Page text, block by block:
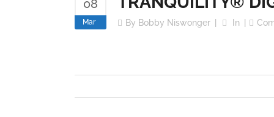
08
Mar By Bobby Niswonger In